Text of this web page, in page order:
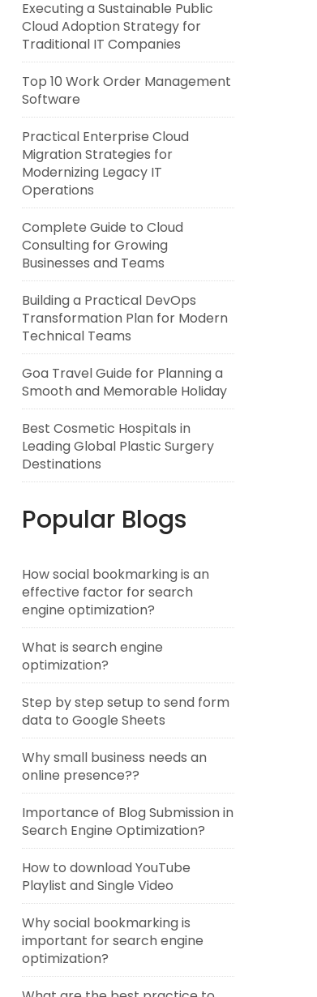
Executing a Sustainable Public
Cloud Adoption Strategy for
Traditional IT Companies
Top 10 Work Order Management
Software
Practical Enterprise Cloud
Migration Strategies for
Modernizing Legacy IT
Operations
Complete Guide to Cloud
Consulting for Growing
Businesses and Teams
Building a Practical DevOps
Transformation Plan for Modern
Technical Teams
Goa Travel Guide for Planning a
Smooth and Memorable Holiday
Best Cosmetic Hospitals in
Leading Global Plastic Surgery
Destinations
Popular Blogs
How social bookmarking is an
effective factor for search
engine optimization?
What is search engine
optimization?
Step by step setup to send form
data to Google Sheets
Why small business needs an
online presence??
Importance of Blog Submission in
Search Engine Optimization?
How to download YouTube
Playlist and Single Video
Why social bookmarking is
important for search engine
optimization?